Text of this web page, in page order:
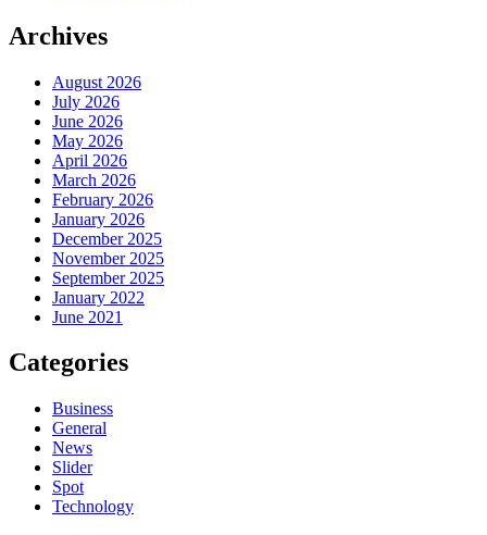
Archives
August 2026
July 2026
June 2026
May 2026
April 2026
March 2026
February 2026
January 2026
December 2025
November 2025
September 2025
January 2022
June 2021
Categories
Business
General
News
Slider
Spot
Technology